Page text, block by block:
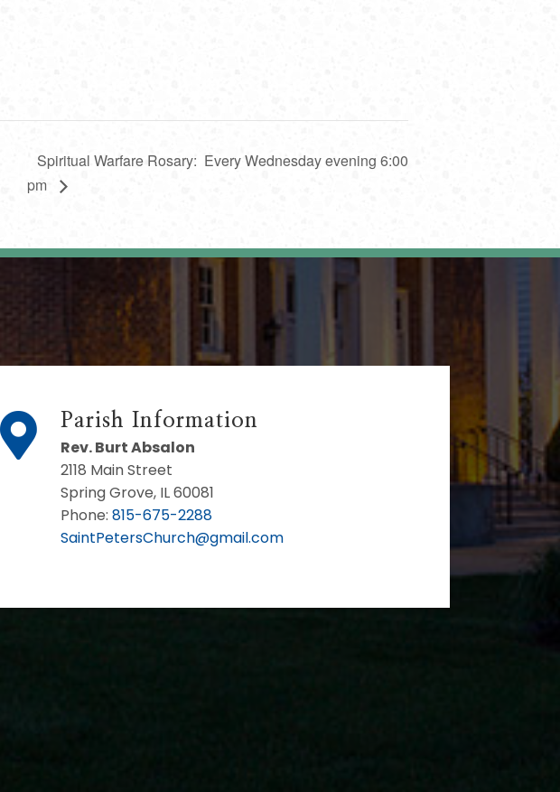
Spiritual Warfare Rosary: Every Wednesday evening 6:00
pm
Parish Information
Rev. Burt Absalon
2118 Main Street
Spring Grove, IL 60081
Phone: 815-675-2288
SaintPetersChurch@gmail.com